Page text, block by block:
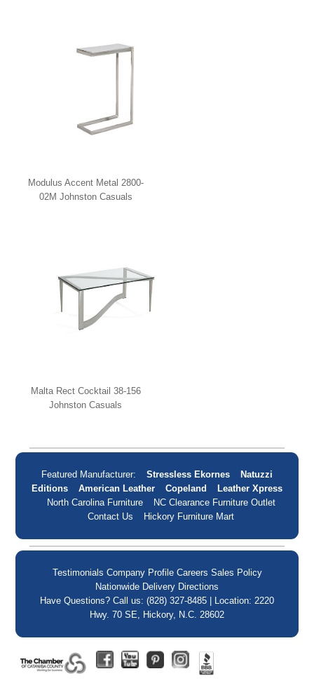
Modulus Accent Metal 2800-
02M Johnston Casuals
Malta Rect Cocktail 38-156
Johnston Casuals
Featured Manufacturer: Stressless Ekornes
Natuzzi
Editions
American Leather Copeland
Leather Xpress
North Carolina Furniture
NC Clearance Furniture Outlet
Contact Us
Hickory Furniture Mart
Testimonials Company Profile Careers Sales Policy
Nationwide Delivery Directions
Have Questions? Call us: (828) 327-8485 | Location: 2220
Hwy. 70 SE, Hickory, N.C. 28602